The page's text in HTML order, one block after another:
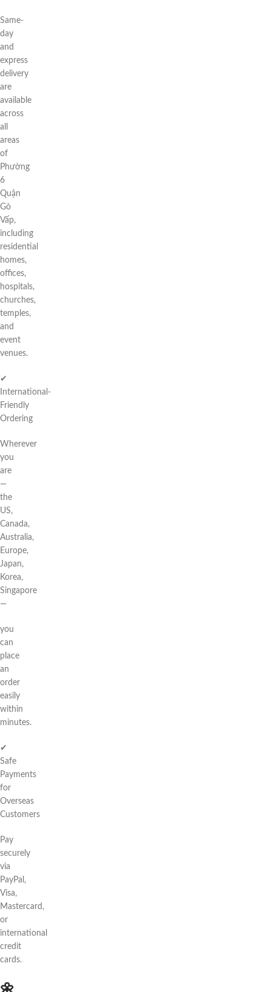
Same-
day
and
express
delivery
are
available
across
all
areas
of
Phường
6
Quận
Gò
Vấp,
including
residential
homes,
offices,
hospitals,
churches,
temples,
and
event
venues.
✔
International-
Friendly
Ordering
Wherever
you
are
—
the
US,
Canada,
Australia,
Europe,
Japan,
Korea,
Singapore
—
you
can
place
an
order
easily
within
minutes.
✔
Safe
Payments
for
Overseas
Customers
Pay
securely
via
PayPal,
Visa,
Mastercard,
or
international
credit
cards.
🌼